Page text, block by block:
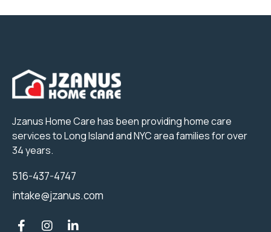
Jzanus Home Care has been providing home care
services to Long Island and NYC area families for over
34 years.
516-437-4747
intake@jzanus.com